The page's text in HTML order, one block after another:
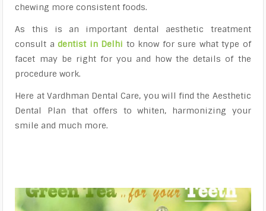
chewing more consistent foods.
As this is an important dental aesthetic treatment
consult adentist in Delhi to know for sure what type of
facet may be right for you and how the details of the
procedure work.
Here at Vardhman Dental Care, you will find the Aesthetic
Dental Plan that offers to whiten, harmonizing your
smile and much more.